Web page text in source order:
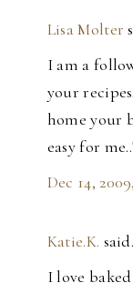
Lisa Molter
I am a
your
home your
easy for
Dec 14,
Katie.K.
I love